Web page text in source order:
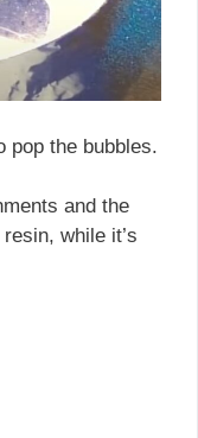
pop the bubbles.
and the
while it’s